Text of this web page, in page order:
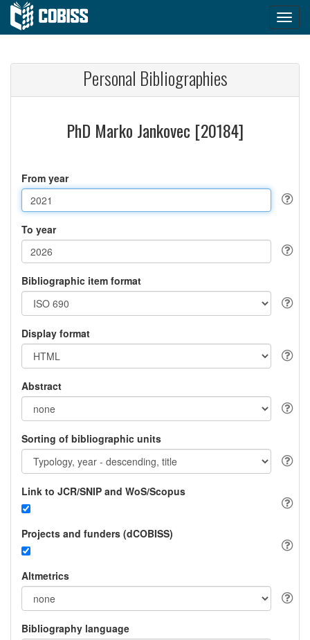
Personal Bibliographies
PhD Marko Jankovec [20184]
From year
To year
Bibliographic item format
Display format
Abstract
Sorting of bibliographic units
Link to JCR/SNIP and WoS/Scopus
Projects and funders (dCOBISS)
Altmetrics
Bibliography language